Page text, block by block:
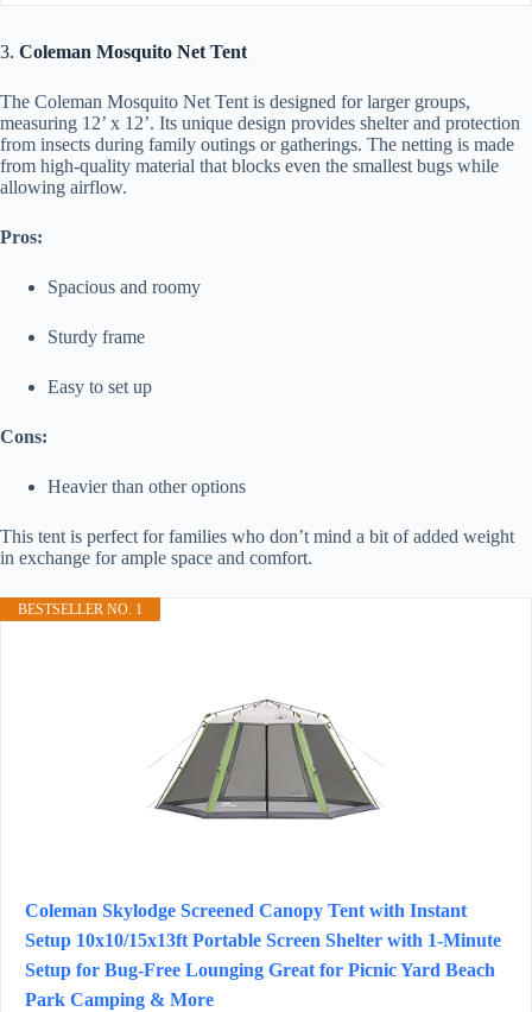
3. Coleman Mosquito Net Tent
The Coleman Mosquito Net Tent is designed for larger groups,
measuring 12’ x 12’. Its unique design provides shelter and protection
from insects during family outings or gatherings. The netting is made
from high-quality material that blocks even the smallest bugs while
allowing airflow.
Pros:
Spacious and roomy
Sturdy frame
Easy to set up
Cons:
Heavier than other options
This tent is perfect for families who don’t mind a bit of added weight
in exchange for ample space and comfort.
BESTSELLER NO. 1
Coleman Skylodge Screened Canopy Tent with Instant
Setup 10x10/15x13ft Portable Screen Shelter with 1-Minute
Setup for Bug-Free Lounging Great for Picnic Yard Beach
Park Camping & More